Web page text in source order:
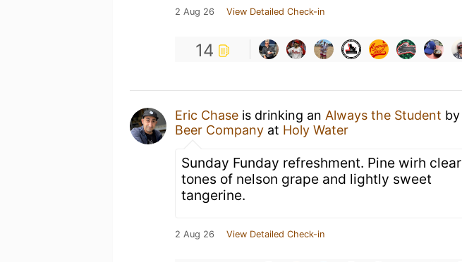
2 Aug 26 View Detailed Check-in
14
Eric Chase is drinking an Always the Student by
Beer Company at Holy Water
Sunday Funday refreshment. Pine wirh clear
tones of nelson grape and lightly sweet
tangerine.
2 Aug 26 View Detailed Check-in